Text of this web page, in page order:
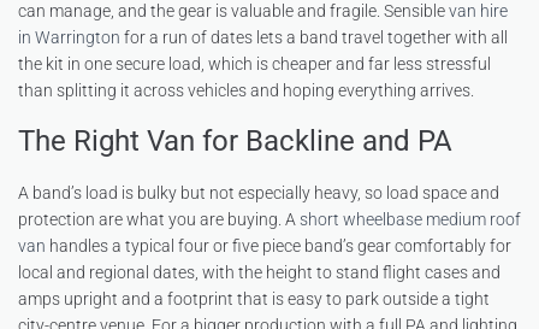
can manage, and the gear is valuable and fragile. Sensiblevan hire
in Warrington for a run of dates lets a band travel together with all
the kit in one secure load, which is cheaper and far less stressful
than splitting it across vehicles and hoping everything arrives.
The Right Van for Backline and PA
A band’s load is bulky but not especially heavy, so load space and
protection are what you are buying. A short wheelbase medium roof
van handles a typical four or five piece band’s gear comfortably for
local and regional dates, with the height to stand flight cases and
amps upright and a footprint that is easy to park outside a tight